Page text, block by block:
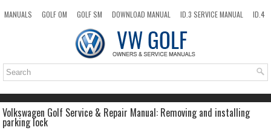
MANUALS GOLF OM GOLF SM DOWNLOAD MANUAL ID.3 SERVICE MANUAL
ID.4
TOP SITEMAP SEARCH
Volkswagen Golf Service & Repair Manual: Removing and installing
parking lock